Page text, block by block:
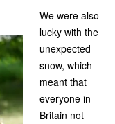
We were also
lucky with the
unexpected
snow, which
meant that
everyone in
Britain not